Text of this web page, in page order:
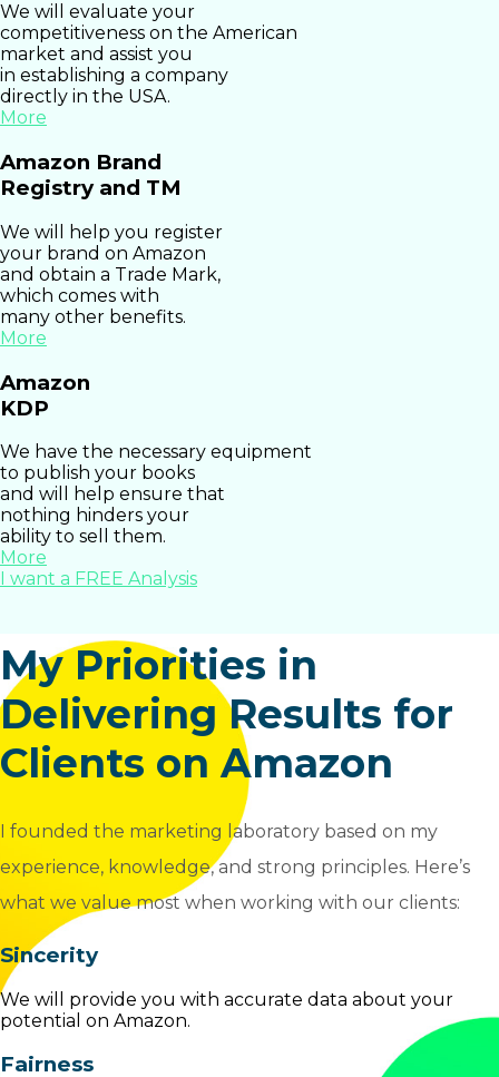
We will evaluate your
competitiveness on the American
market and assist you
in establishing a company
directly in the USA.
More
Amazon Brand
Registry and TM
We will help you register
your brand on Amazon
and obtain a Trade Mark,
which comes with
many other benefits.
More
Amazon
KDP
We have the necessary equipment
to publish your books
and will help ensure that
nothing hinders your
ability to sell them.
More
I want a FREE Analysis
My Priorities in
Delivering Results for
Clients on Amazon
I founded the marketing laboratory based on my
experience, knowledge, and strong principles. Here’s
what we value most when working with our clients:
Sincerity
We will provide you with accurate data about your
potential on Amazon.
Fairness